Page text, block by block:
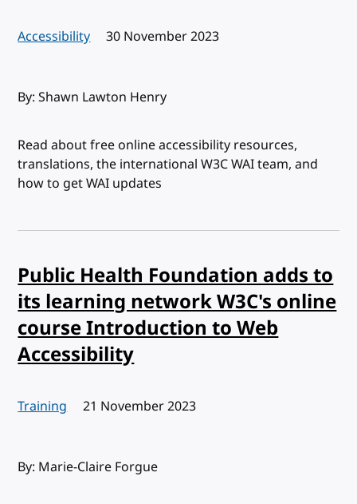
Accessibility Published:
30 November 2023
By: Shawn Lawton Henry
Read about free online accessibility resources,
translations, the international W3C WAI team, and
how to get WAI updates
Public Health Foundation adds to
its learning network W3C's online
course Introduction to Web
Accessibility
Training Published:
21 November 2023
By: Marie-Claire Forgue